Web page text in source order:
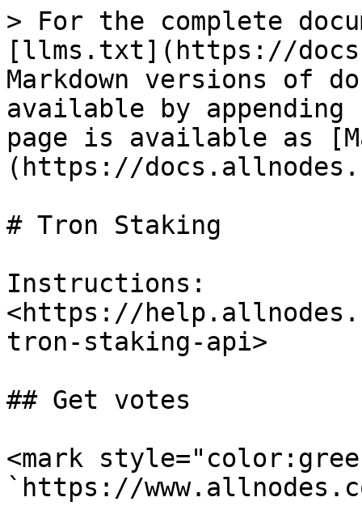
> For the complete
[llms.txt](https://
Markdown versions of
available by
page is available as
(https://
# Tron Staking
Instructions:
<https://
tron-staking-api>
## Get votes
<mark
`https://